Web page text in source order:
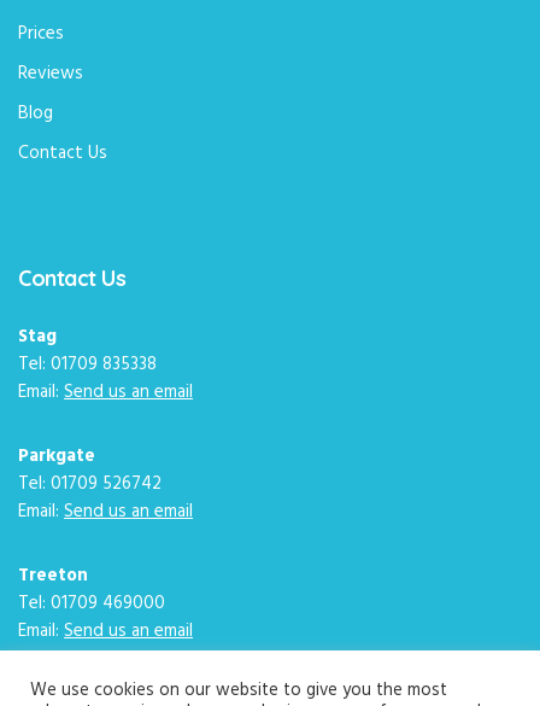
Prices
Reviews
Blog
Contact Us
Contact Us
Stag
Tel: 01709 835338
Email:Send us an email
Parkgate
Tel: 01709 526742
Email:Send us an email
Treeton
Tel: 01709 469000
Email:Send us an email
We use cookies on our website to give you the most